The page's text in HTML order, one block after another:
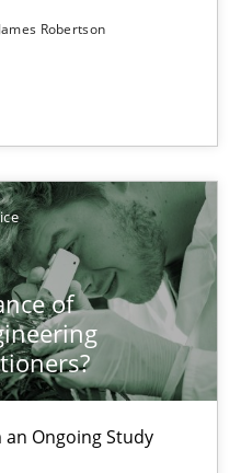
James Robertson
of
Ongoing Study
Engineering